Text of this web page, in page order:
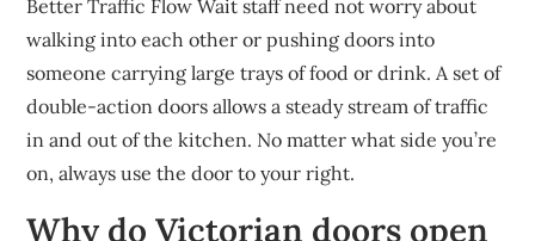
Better Traffic Flow Wait staff need not worry about
walking into each other or pushing doors into
someone carrying large trays of food or drink. A set of
double-action doors allows a steady stream of traffic
in and out of the kitchen. No matter what side you’re
on, always use the door to your right.
Why do Victorian doors open